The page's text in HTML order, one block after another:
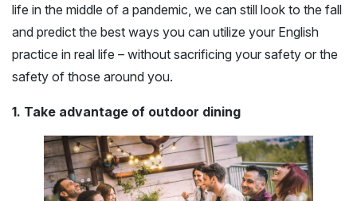
life in the middle of a pandemic, we can still look to the fall
and predict the best ways you can utilize your English
practice in real life – without sacrificing your safety or the
safety of those around you.
1. Take advantage of outdoor dining